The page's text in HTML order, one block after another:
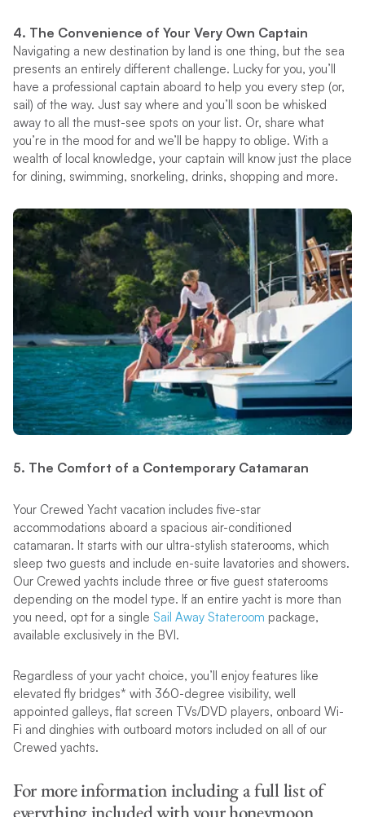
4. The Convenience of Your Very Own Captain
Navigating a new destination by land is one thing, but the sea
presents an entirely different challenge. Lucky for you, you’ll
have a professional captain aboard to help you every step (or,
sail) of the way. Just say where and you’ll soon be whisked
away to all the must-see spots on your list. Or, share what
you’re in the mood for and we’ll be happy to oblige. With a
wealth of local knowledge, your captain will know just the place
for dining, swimming, snorkeling, drinks, shopping and more.
5. The Comfort of a Contemporary Catamaran
Your Crewed Yacht vacation includes five-star
accommodations aboard a spacious air-conditioned
catamaran. It starts with our ultra-stylish staterooms, which
sleep two guests and include en-suite lavatories and showers.
Our Crewed yachts include three or five guest staterooms
depending on the model type. If an entire yacht is more than
you need, opt for a single Sail Away Stateroom package,
available exclusively in the BVI.
Regardless of your yacht choice, you’ll enjoy features like
elevated fly bridges* with 360-degree visibility, well
appointed galleys, flat screen TVs/DVD players, onboard Wi-
Fi and dinghies with outboard motors included on all of our
Crewed yachts.
For more information including a full list of
everything included with your honeymoon